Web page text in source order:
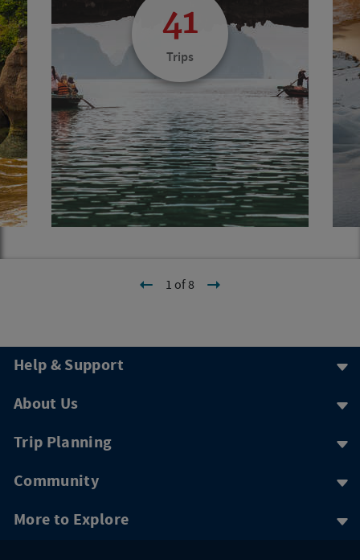
41
Trips
1 of 8
Help & Support
About Us
Trip Planning
Community
More to Explore